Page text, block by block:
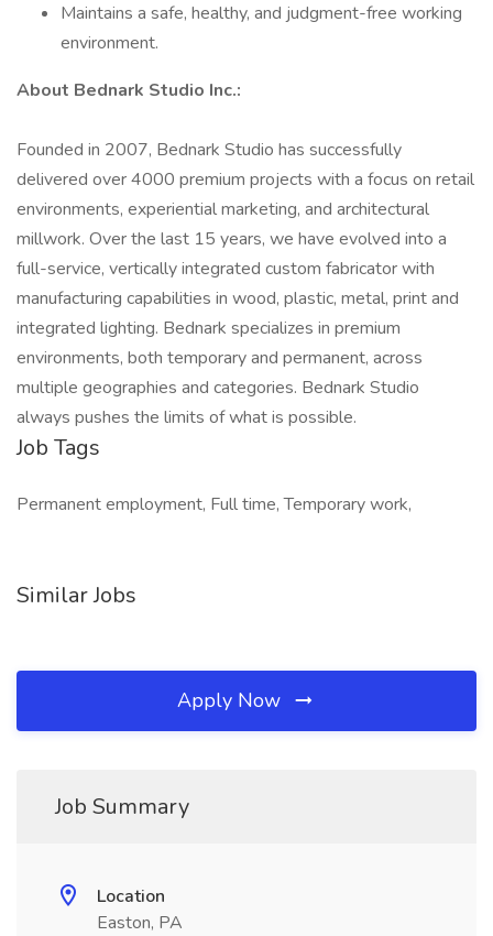
Maintains a safe, healthy, and judgment-free working
environment.
About Bednark Studio Inc.:
Founded in 2007, Bednark Studio has successfully
delivered over 4000 premium projects with a focus on retail
environments, experiential marketing, and architectural
millwork. Over the last 15 years, we have evolved into a
full-service, vertically integrated custom fabricator with
manufacturing capabilities in wood, plastic, metal, print and
integrated lighting. Bednark specializes in premium
environments, both temporary and permanent, across
multiple geographies and categories. Bednark Studio
always pushes the limits of what is possible.
Job Tags
Permanent employment, Full time, Temporary work,
Similar Jobs
Apply Now
Job Summary
Location
Easton, PA